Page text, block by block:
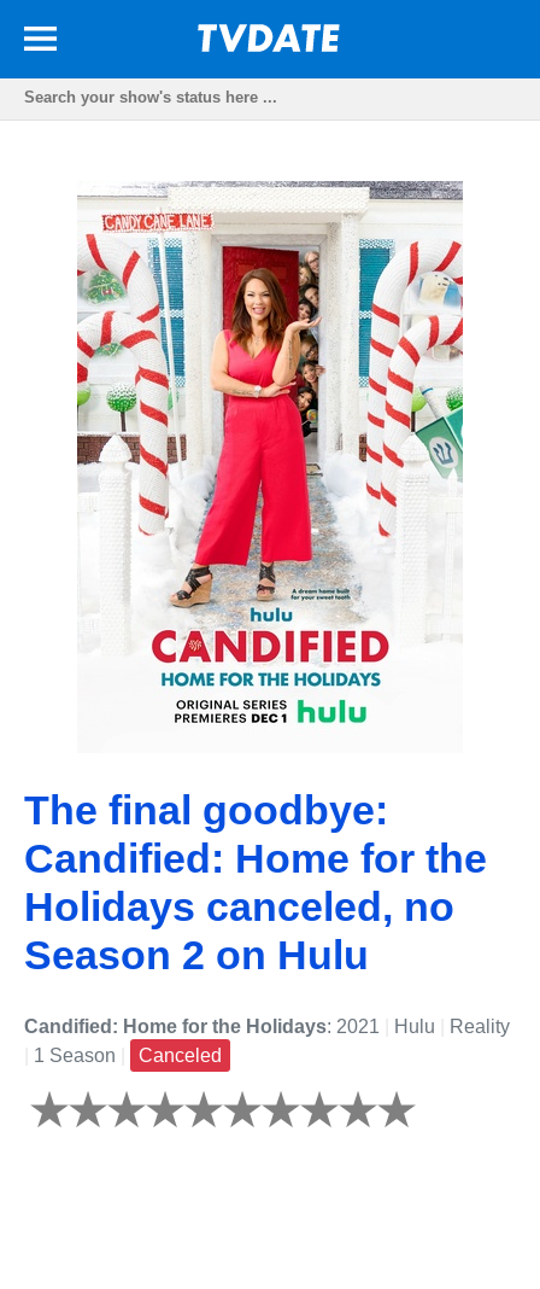
The final goodbye:
Candified: Home for the
Holidays canceled, no
Season 2 on Hulu
Candified: Home for the Holidays: 2021 Hulu
Reality
1 Season Canceled